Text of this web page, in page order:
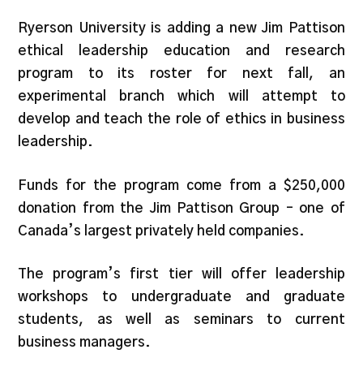
Ryerson University is adding a new Jim Pattison
ethical leadership education and research
program to its roster for next fall, an
experimental branch which will attempt to
develop and teach the role of ethics in business
leadership.
Funds for the program come from a $250,000
donation from the Jim Pattison Group – one of
Canada’s largest privately held companies.
The program’s first tier will offer leadership
workshops to undergraduate and graduate
students, as well as seminars to current
business managers.